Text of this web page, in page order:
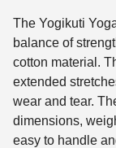
The Yogikuti
balance of
cotton material.
extended
wear and tear.
dimensions,
easy to handle